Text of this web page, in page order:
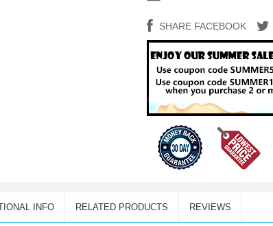
SHARE FACEBOOK
INFO RELATED PRODUCTS REVIEWS